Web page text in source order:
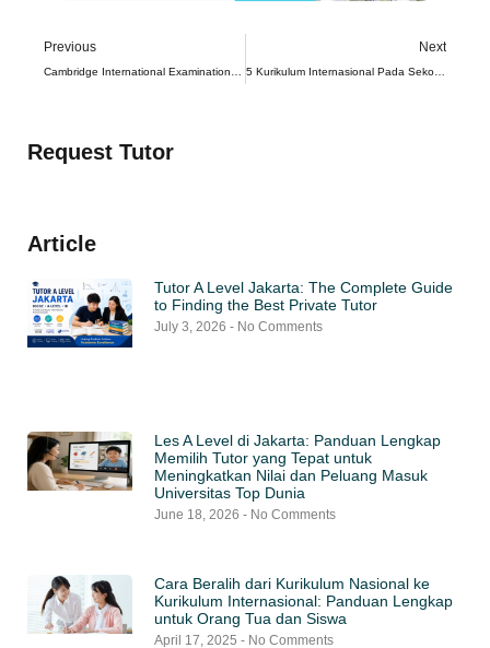
Previous Next
5 Kurikulum Internasional Pada Sekolah di Indonesia
Request Tutor
Article
Tutor A Level Jakarta: The Complete Guide
to Finding the Best Private Tutor
July 3, 2026 No Comments
Les A Level di Jakarta: Panduan Lengkap
Memilih Tutor yang Tepat untuk
Meningkatkan Nilai dan Peluang Masuk
Universitas Top Dunia
June 18, 2026 No Comments
Cara Beralih dari Kurikulum Nasional ke
Kurikulum Internasional: Panduan Lengkap
untuk Orang Tua dan Siswa
April 17, 2025 No Comments